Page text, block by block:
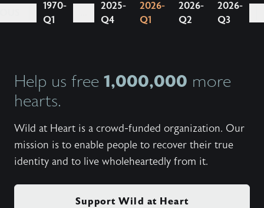
1970-
Q1
2025-
Q4
2026-
Q1
2026-
Q2
2026-
Q3
Help us free 1,000,000 more
hearts.
Wild at Heart is a crowd-funded organization. Our
mission is to enable people to recover their true
identity and to live wholeheartedly from it.
Support Wild at Heart